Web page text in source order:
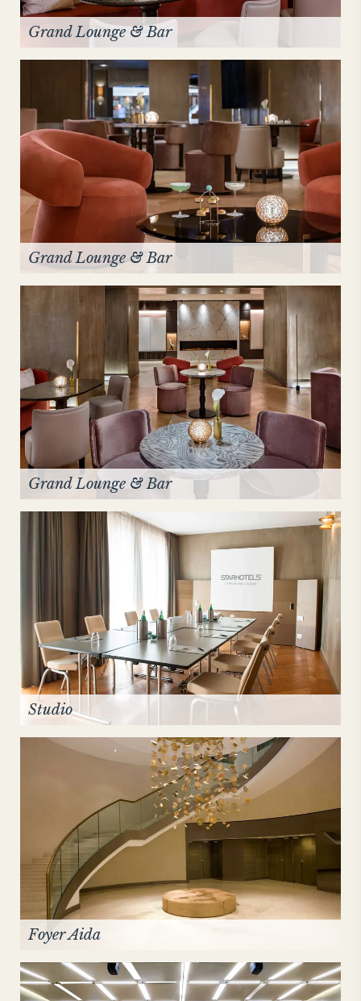
Grand Lounge & Bar
Grand Lounge & Bar
Grand Lounge & Bar
Studio
Foyer Aida